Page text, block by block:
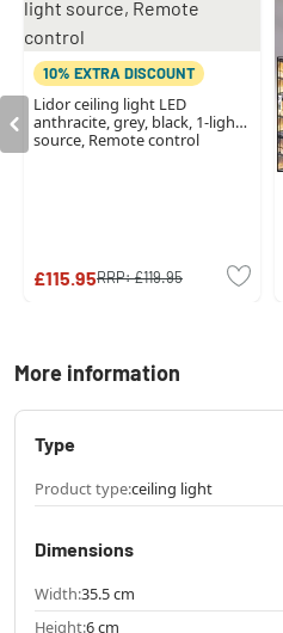
10% EXTRA DISCOUNT
Lidor ceiling light LED
anthracite, grey, black, 1-light
source, Remote control
£115.95RRP:£119.95
More information
Type
Product type:ceiling light
Dimensions
Width:35.5 cm
Height:6 cm